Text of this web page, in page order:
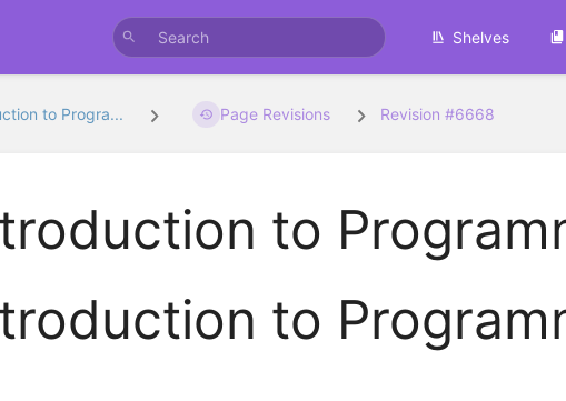
Shelves
to Progra... Page Revisions Revision #6668
to
to